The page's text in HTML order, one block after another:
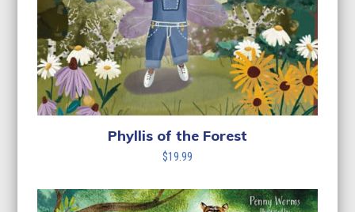
Phyllis of the Forest
$19.99